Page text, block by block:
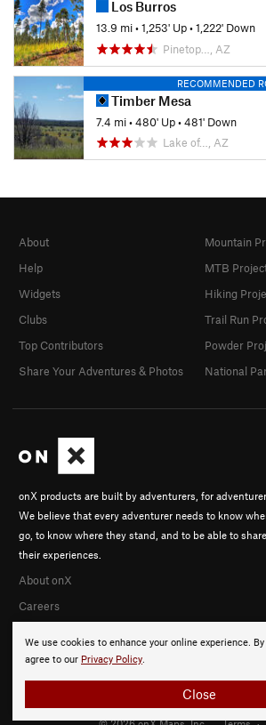
Los Burros
13.9 mi•1,253' Up•1,222' Down
Pinetop…, AZ
RECOMMENDED
Timber Mesa
7.4 mi•480' Up•481' Down
Lake of…, AZ
We use cookies to enhance your online experience.
agree to our Privacy Policy.
Close
onX products are built by adventurers, for
We believe that every adventurer needs to know
go, to know where they stand, and to be able to share
their experiences.
About onX
Careers
About
Help
Widgets
Clubs
Top Contributors
Share Your Adventures & Photos
Mountain
MTB
Hiking
Trail Run
Powder
National